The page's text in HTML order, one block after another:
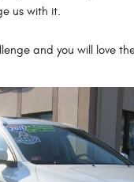
us with it.
and you will love